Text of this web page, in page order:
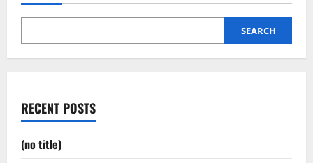
SEARCH
RECENT POSTS
(no title)